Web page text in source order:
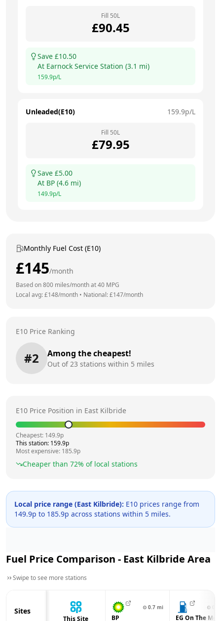
Fill 50L
£90.45
Save £10.50
At Earnock Service Station (3.1 mi)
159.9p/L
Unleaded(E10) 159.9p/L
Fill 50L
£79.95
Save £5.00
At BP (4.6 mi)
149.9p/L
Monthly Fuel Cost (E10)
£145/month
Based on800 miles/month at40 MPG
Local avg: £148/month • National: £147/month
E10 Price Ranking
#2 Among the cheapest!
Out of23 stations within 5 miles
E10 Price Position in East Kilbride
Cheapest: 149.9p
This station: 159.9p
Most expensive: 185.9p
Cheaper than 72% of local stations
Local price range (East Kilbride): E10 prices range from
149.9p to 185.9p across stations within 5 miles.
Fuel Price Comparison - East Kilbride Area
Swipe to see more stations
Sites
This Site
⊙ 0.7 mi
BP
⊙
EG On The